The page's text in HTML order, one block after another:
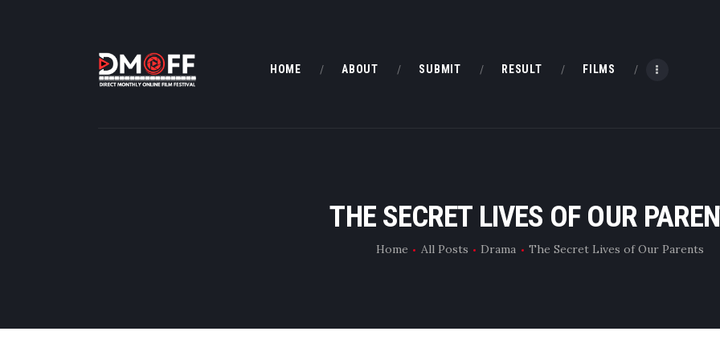
HOME ABOUT SUBMIT RESULT FILMS
THE SECRET LIVES OF OUR
Home All Posts Drama The Secret Lives of Our Parents
ABOUT
FILMS
DMOFF HUB